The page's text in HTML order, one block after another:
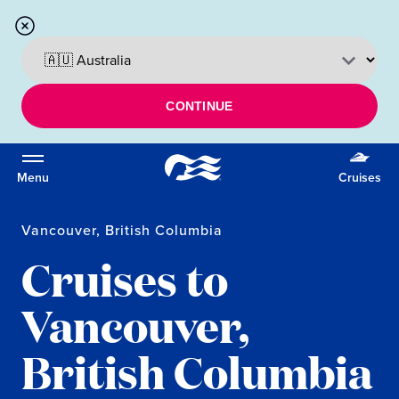
CONTINUE
Menu Cruises
Vancouver, British Columbia
Cruises to
Vancouver,
British Columbia